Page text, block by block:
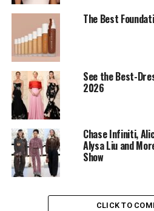
Selena Gomez: Getty images
Selena Gomez
Golden Globes, with
a bold
centerpiece of her look. Her
eye look with matte skin finish,
homage to the silver-screen
according to her stylistRenato
Ariana Grande
The Best
See the Best-
2026
Chase Infiniti,
Alysa Liu and
Show
CLICK TO